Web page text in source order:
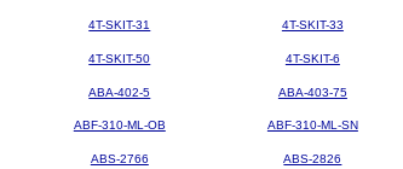
4T-SKIT-31 4T-SKIT-33
4T-SKIT-50 4T-SKIT-6
ABA-402-5 ABA-403-75
ABF-310-ML-OB ABF-310-ML-SN
ABS-2766 ABS-2826